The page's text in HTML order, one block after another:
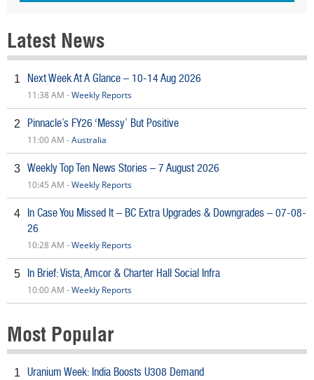
Latest News
1 Next Week At A Glance – 10-14 Aug 2026
11:38 AM -Weekly Reports
2 Pinnacle’s FY26 ‘Messy’ But Positive
11:00 AM -Australia
3 Weekly Top Ten News Stories – 7 August 2026
10:45 AM -Weekly Reports
4
In Case You Missed It – BC Extra Upgrades & Downgrades – 07-08-
26
10:28 AM -Weekly Reports
5 In Brief: Vista, Amcor & Charter Hall Social Infra
10:00 AM -Weekly Reports
Most Popular
1 Uranium Week: India Boosts U308 Demand